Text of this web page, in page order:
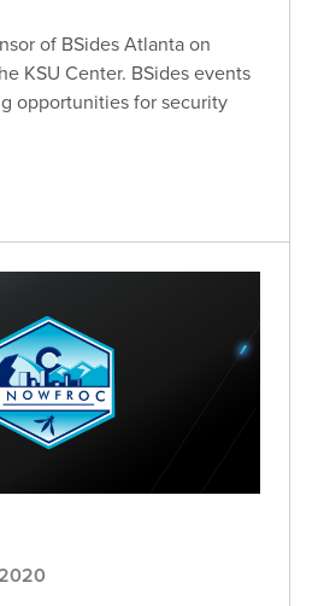
of BSides Atlanta on
KSU Center. BSides events
opportunities for security